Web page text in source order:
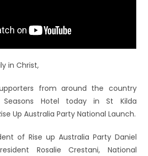
in Christ,
from around the country
Hotel today in St Kilda
Up Australia Party National Launch.
of Rise up Australia Party Daniel
Rosalie Crestani, National